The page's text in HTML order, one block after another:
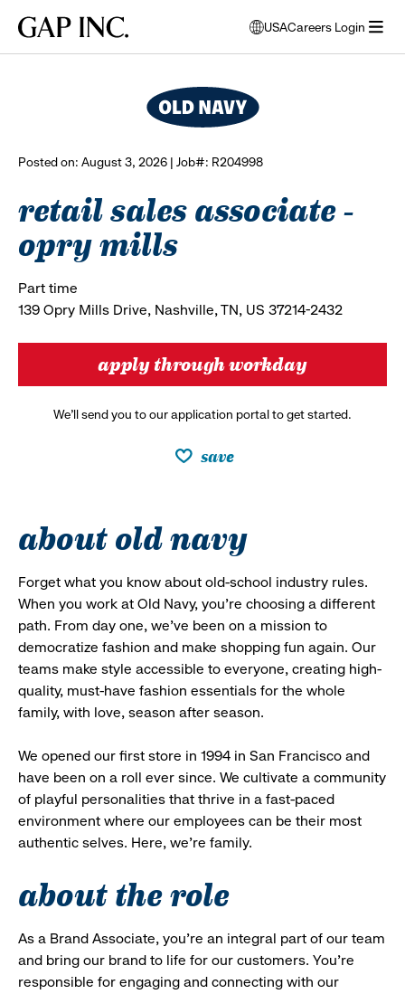
main
main
main
Gap
USA
opens
modal
to
select
Careers Login
Posted on: August 3, 2026 | Job#: R204998
retail sales associate -
opry mills
Part time
139 Opry Mills Drive, Nashville, TN, US 37214-2432
apply through workday
We’ll send you to our application portal to get started.
save
about old navy
Forget what you know about old-school industry rules.
When you work at Old Navy, you’re choosing a different
path. From day one, we’ve been on a mission to
democratize fashion and make shopping fun again. Our
teams make style accessible to everyone, creating high-
quality, must-have fashion essentials for the whole
family, with love, season after season.
We opened our first store in 1994 in San Francisco and
have been on a roll ever since. We cultivate a community
of playful personalities that thrive in a fast-paced
environment where our employees can be their most
authentic selves. Here, we’re family.
about the role
As a Brand Associate, you’re an integral part of our team
and bring our brand to life for our customers. You’re
responsible for engaging and connecting with our